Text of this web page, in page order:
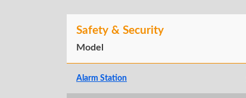
Safety & Security
Model
Alarm Station